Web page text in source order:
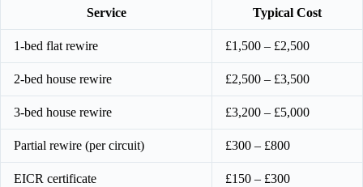
Service Typical Cost
1-bed flat rewire £1,500 – £2,500
2-bed house rewire £2,500 – £3,500
3-bed house rewire £3,200 – £5,000
Partial rewire (per circuit) £300 – £800
EICR certificate
£150 – £300